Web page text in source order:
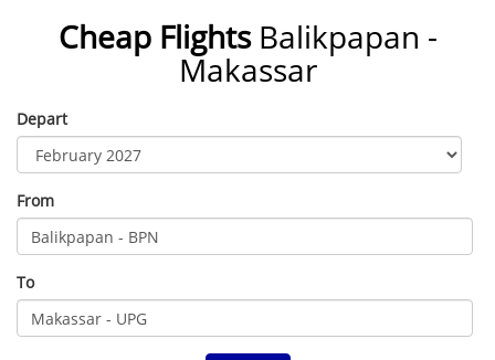
Cheap Flights Balikpapan -
Makassar
Depart
From
To